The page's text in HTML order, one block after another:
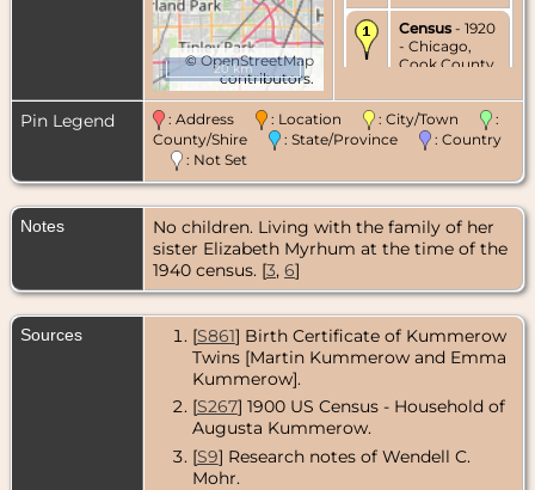
©OpenStreetMap
contributors.
20 km
Census - 1920
- Chicago,
Cook County,
Residence
-
1935 -
Chicago,
Illinois, USA
Census- 1940
- River Forest,
Death- 27 Jul
1972 - Cook
County,
Burial- 29 Jul
Graceland
Cemetery,
Pin Legend : Address : Location : City/Town
:
County/Shire
: State/Province
: Country
: Not Set
Notes
No children. Living with the family of her
sister Elizabeth Myrhum at the time of the
1940 census. [3, 6]
Sources [S861] Birth Certificate of Kummerow
Twins [Martin Kummerow and Emma
Kummerow].
[S267] 1900 US Census - Household of
Augusta Kummerow.
[S9] Research notes of Wendell C.
Mohr.